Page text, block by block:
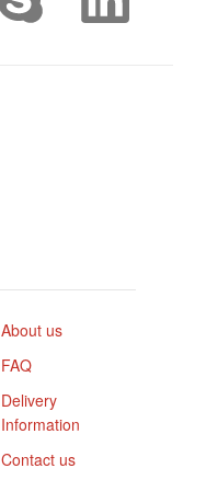
About us
FAQ
Delivery
Information
Contact us